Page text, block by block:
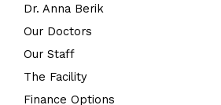
Dr. Anna Berik
Our Doctors
Our Staff
The Facility
Finance Options